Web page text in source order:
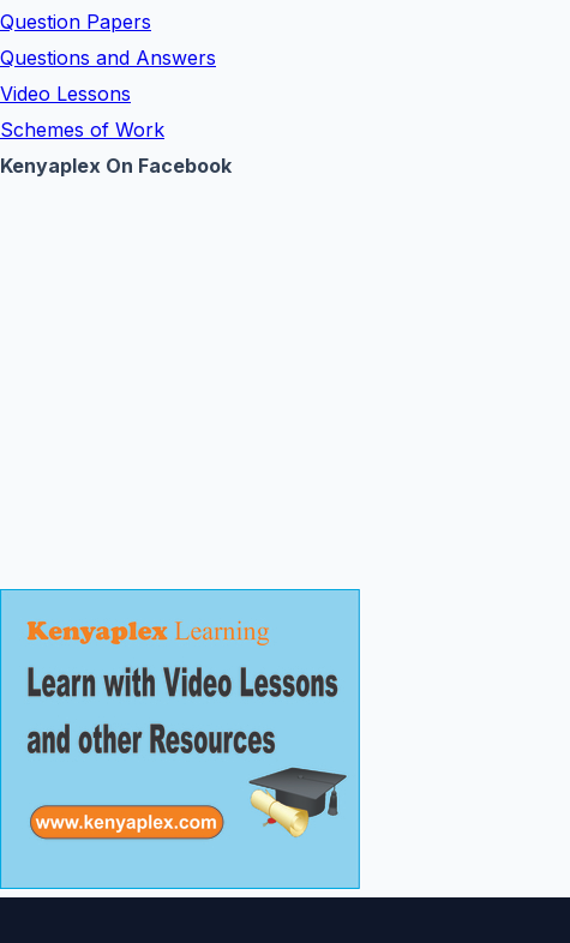
Question Papers
Questions and Answers
Video Lessons
Schemes of Work
Kenyaplex On Facebook